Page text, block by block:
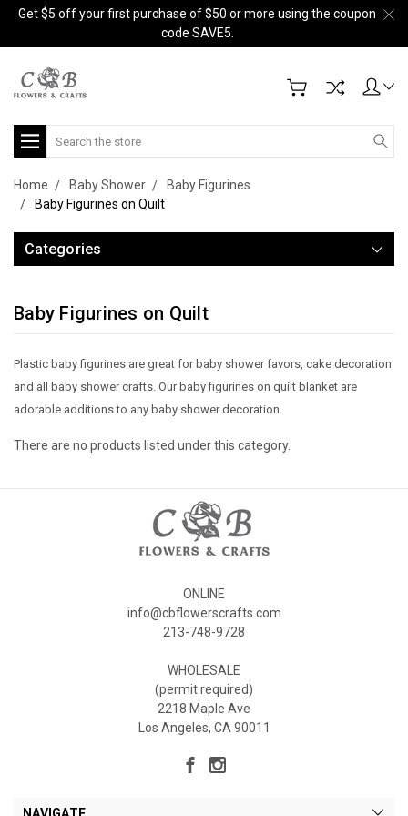
Get $5 off your first purchase of $50 or more using the coupon
code SAVE5.
Search
Home Baby Shower
Baby Figurines
Baby Figurines on Quilt
Categories
Baby Figurines on Quilt
Plastic baby figurines are great for baby shower favors, cake decoration
and all baby shower crafts. Our baby figurines on quilt blanket are
adorable additions to any baby shower decoration.
There are no products listed under this category.
ONLINE
info@cbflowerscrafts.com
213-748-9728
WHOLESALE
(permit required)
2218 Maple Ave
Los Angeles, CA 90011